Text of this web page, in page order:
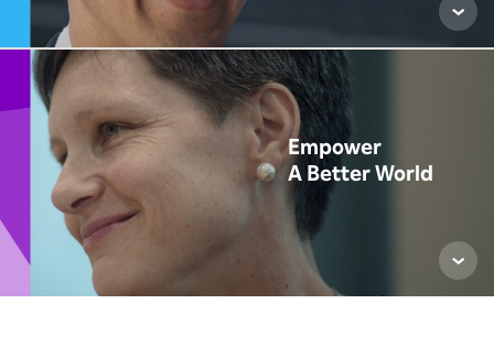
Empower
A Better World